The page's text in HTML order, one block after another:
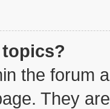
the forum
They